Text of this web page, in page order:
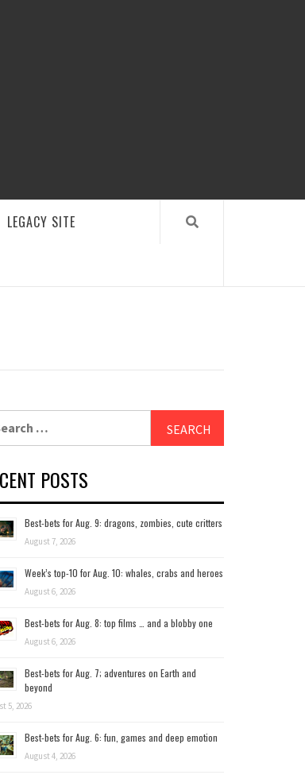
LEGACY SITE
POSTS
Best-bets for Aug. 9: dragons, zombies, cute critters
August 7, 2026
Week’s top-10 for Aug. 10: whales, crabs and heroes
August 6, 2026
Best-bets for Aug. 8: top films … and a blobby one
August 6, 2026
Best-bets for Aug. 7; adventures on Earth and
beyond
5, 2026
Best-bets for Aug. 6: fun, games and deep emotion
August 4, 2026